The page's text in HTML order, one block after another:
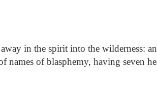
in the spirit into the wilderness:
names of blasphemy, having seven